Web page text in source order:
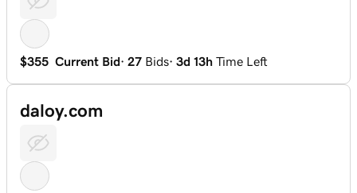
$355 Current Bid· 27 Bids· 3d 13h Time Left
daloy.com